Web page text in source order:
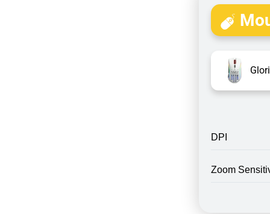
DPI
Zoom